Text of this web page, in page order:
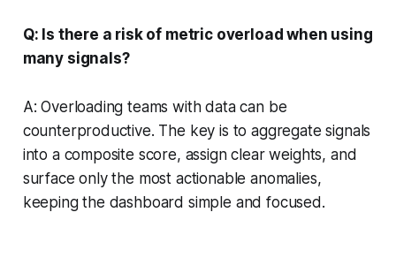
Q: Is there a risk of metric overload when using
many signals?
A: Overloading teams with data can be
counterproductive. The key is to aggregate signals
into a composite score, assign clear weights, and
surface only the most actionable anomalies,
keeping the dashboard simple and focused.